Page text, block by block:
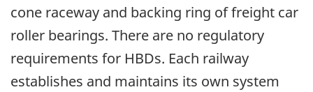
cone raceway and backing ring of freight car
roller bearings. There are no regulatory
requirements for HBDs. Each railway
establishes and maintains its own system